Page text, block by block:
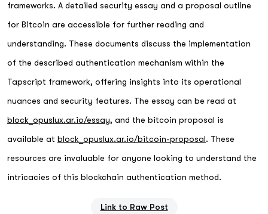
frameworks. A detailed security essay and a proposal outline
for Bitcoin are accessible for further reading and
understanding. These documents discuss the implementation
of the described authentication mechanism within the
Tapscript framework, offering insights into its operational
nuances and security features. The essay can be read at
block_opuslux.ar.io/essay, and the bitcoin proposal is
available at block_opuslux.ar.io/bitcoin-proposal. These
resources are invaluable for anyone looking to understand the
intricacies of this blockchain authentication method.
Link to Raw Post